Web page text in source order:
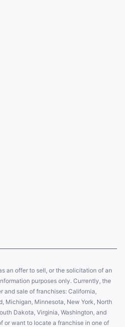
an offer to sell, or the solicitation of an
purposes only. Currently, the
sale of franchises: California,
Michigan, Minnesota, New York, North
Dakota, Virginia, Washington, and
or want to locate a franchise in one of